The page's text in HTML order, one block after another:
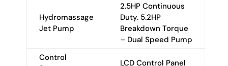
Hydromassage
Jet Pump
2.5HP Continuous
Duty. 5.2HP
Breakdown Torque
– Dual Speed Pump
Control
LCD Control Panel